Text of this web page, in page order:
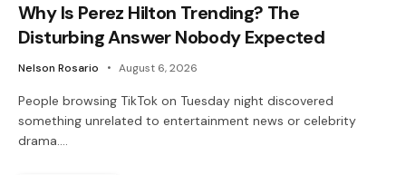
Why Is Perez Hilton Trending? The
Disturbing Answer Nobody Expected
Nelson Rosario August 6, 2026
People browsing TikTok on Tuesday night discovered
something unrelated to entertainment news or celebrity
drama.…